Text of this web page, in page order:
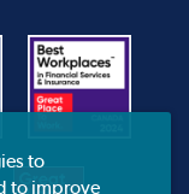
to
to improve